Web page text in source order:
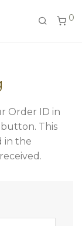
0
Order ID in
This
in the